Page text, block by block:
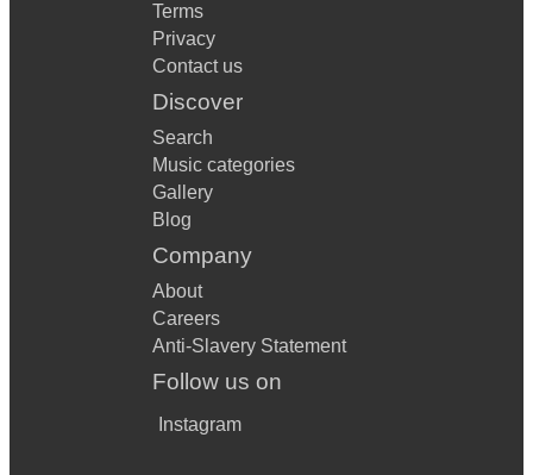
Terms
Privacy
Contact us
Discover
Search
Music categories
Gallery
Blog
Company
About
Careers
Anti-Slavery Statement
Follow us on
Instagram